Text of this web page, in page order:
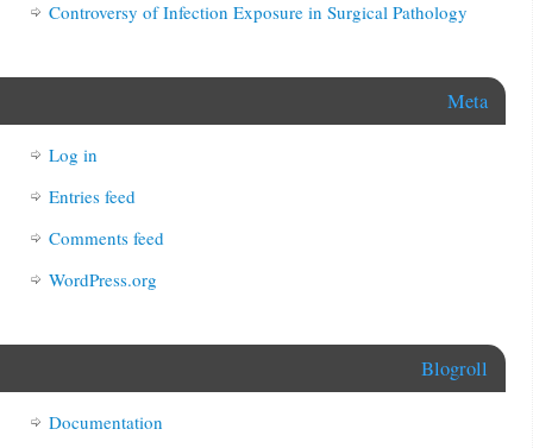
Controversy of Infection Exposure in Surgical Pathology
Meta
Log in
Entries feed
Comments feed
WordPress.org
Blogroll
Documentation